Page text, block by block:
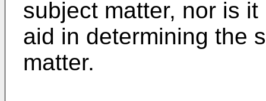
subject matter, nor is
aid in determining the
matter.